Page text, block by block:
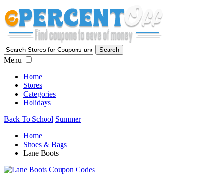
Menu
Home
Stores
Categories
Holidays
Back To School Summer
Home
Shoes & Bags
Lane Boots